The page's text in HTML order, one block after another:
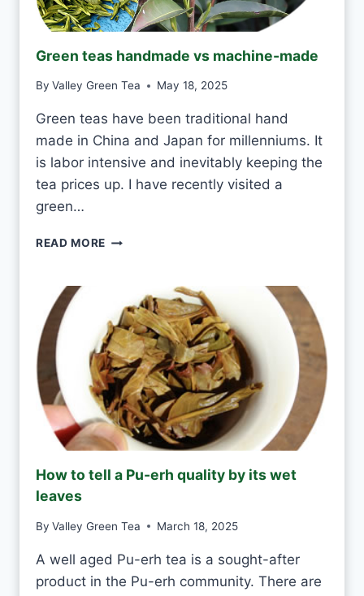
N
K
A
M
N
E
T
E
A
E
Y
Green teas handmade vs machine-made
By Valley Green Tea May 18, 2025
Green teas have been traditional hand
made in China and Japan for millenniums. It
is labor intensive and inevitably keeping the
tea prices up. I have recently visited a
green…
READ MORE G
T
E
A
S
H
A
N
D
A
V
M
A
How to tell a Pu-erh quality by its wet
leaves
By Valley Green Tea March 18, 2025
A well aged Pu-erh tea is a sought-after
product in the Pu-erh community. There are